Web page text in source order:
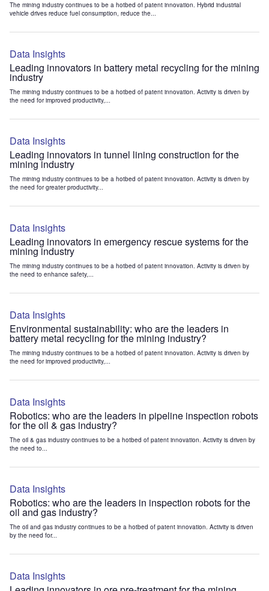
The mining industry continues to be a hotbed of patent innovation. Hybrid industrial
vehicle drives reduce fuel consumption, reduce the...
Data Insights
Leading innovators in battery metal recycling for the mining
industry
The mining industry continues to be a hotbed of patent innovation. Activity is driven by
the need for improved productivity,...
Data Insights
Leading innovators in tunnel lining construction for the
mining industry
The mining industry continues to be a hotbed of patent innovation. Activity is driven by
the need for greater productivity...
Data Insights
Leading innovators in emergency rescue systems for the
mining industry
The mining industry continues to be a hotbed of patent innovation. Activity is driven by
the need to enhance safety,...
Data Insights
Environmental sustainability: who are the leaders in
battery metal recycling for the mining industry?
The mining industry continues to be a hotbed of patent innovation. Activity is driven by
the need for improved productivity,...
Data Insights
Robotics: who are the leaders in pipeline inspection robots
for the oil & gas industry?
The oil & gas industry continues to be a hotbed of patent innovation. Activity is driven by
the need to...
Data Insights
Robotics: who are the leaders in inspection robots for the
oil and gas industry?
The oil and gas industry continues to be a hotbed of patent innovation. Activity is driven
by the need for...
Data Insights